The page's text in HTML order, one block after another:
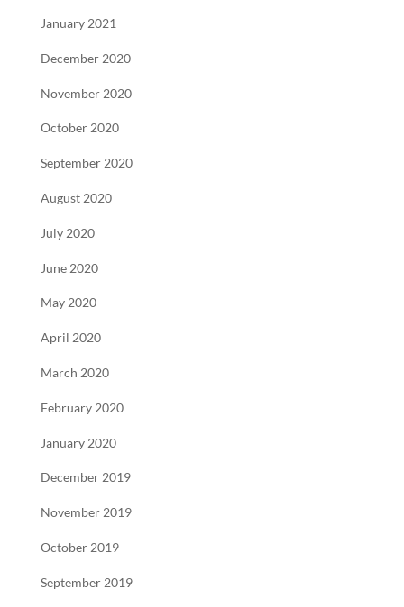
January 2021
December 2020
November 2020
October 2020
September 2020
August 2020
July 2020
June 2020
May 2020
April 2020
March 2020
February 2020
January 2020
December 2019
November 2019
October 2019
September 2019